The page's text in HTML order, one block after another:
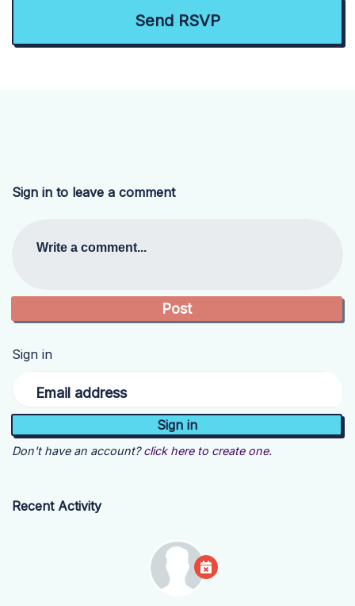
Sign in to leave a comment
Write a comment...
Sign in
Email address
Don't have an account? click here to create one.
Recent Activity